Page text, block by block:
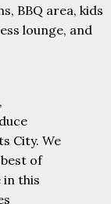
BBQ area, kids
lounge, and
City. We
of
in this